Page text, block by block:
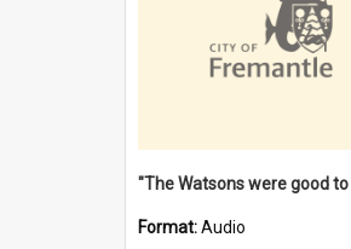
Format:Audio